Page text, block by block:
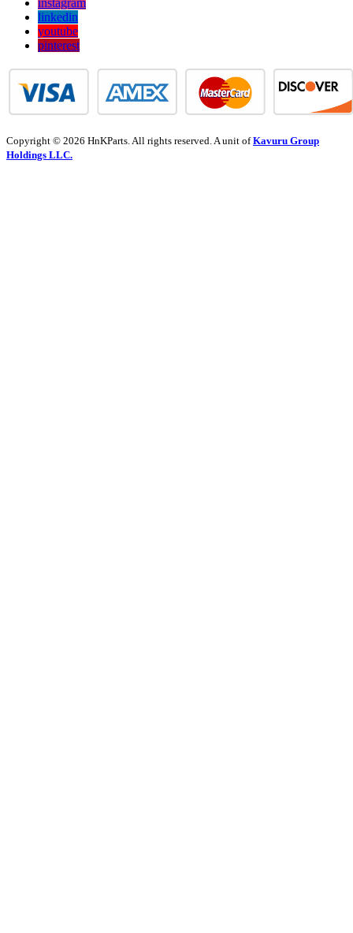
instagram
linkedin
youtube
pinterest
Copyright © 2026 HnKParts. All rights reserved. A unit ofKavuru Group
Holdings LLC.